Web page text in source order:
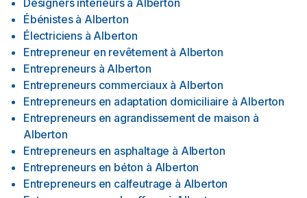
Designers interieurs à Alberton
Ébénistes à Alberton
Électriciens à Alberton
Entrepreneur en revêtement à Alberton
Entrepreneurs à Alberton
Entrepreneurs commerciaux à Alberton
Entrepreneurs en adaptation domiciliaire à Alberton
Entrepreneurs en agrandissement de maison à
Alberton
Entrepreneurs en asphaltage à Alberton
Entrepreneurs en béton à Alberton
Entrepreneurs en calfeutrage à Alberton